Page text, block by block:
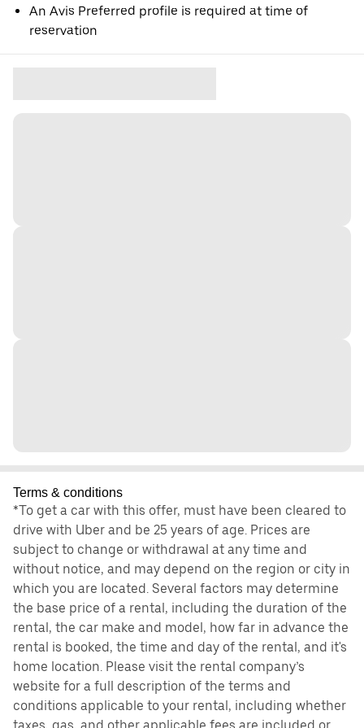
An Avis Preferred profile is required at time of
reservation
Terms & conditions
*To get a car with this offer, must have been cleared to
drive with Uber and be 25 years of age. Prices are
subject to change or withdrawal at any time and
without notice, and may depend on the region or city in
which you are located. Several factors may determine
the base price of a rental, including the duration of the
rental, the car make and model, how far in advance the
rental is booked, the time and day of the rental, and it's
home location. Please visit the rental company’s
website for a full description of the terms and
conditions applicable to your rental, including whether